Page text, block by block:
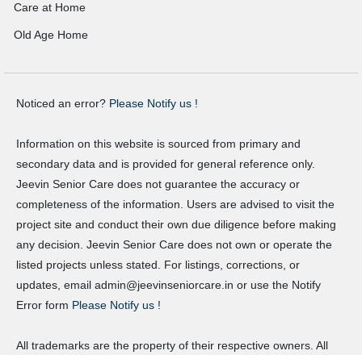
Care at Home
Old Age Home
Noticed an error? Please Notify us !
Information on this website is sourced from primary and
secondary data and is provided for general reference only.
Jeevin Senior Care does not guarantee the accuracy or
completeness of the information. Users are advised to visit the
project site and conduct their own due diligence before making
any decision. Jeevin Senior Care does not own or operate the
listed projects unless stated. For listings, corrections, or
updates, email admin@jeevinseniorcare.in or use the Notify
Error form Please Notify us !
All trademarks are the property of their respective owners. All